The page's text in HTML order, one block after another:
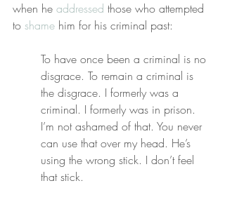
when he addressed those who attempted
to shame him for his criminal past:
To have once been a criminal is no
disgrace. To remain a criminal is
the disgrace. I formerly was a
criminal. I formerly was in prison.
I’m not ashamed of that. You never
can use that over my head. He’s
using the wrong stick. I don’t feel
that stick.